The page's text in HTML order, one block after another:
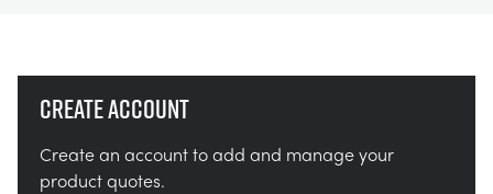
Create account
Create an account to add and manage your
product quotes.